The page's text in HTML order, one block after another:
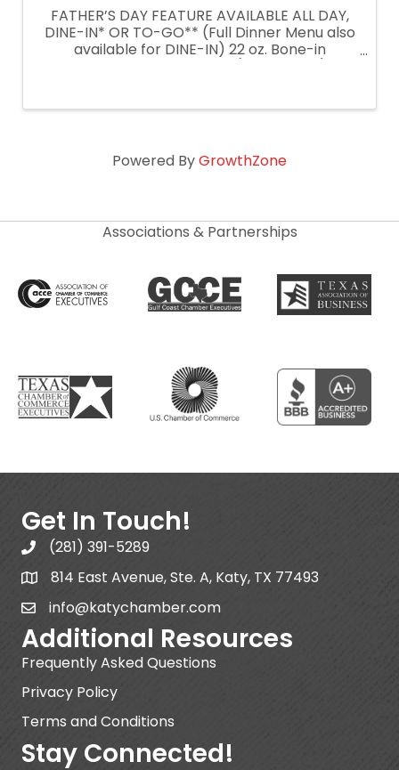
FATHER’S DAY FEATURE AVAILABLE ALL DAY,
DINE-IN* OR TO-GO** (Full Dinner Menu also
available for DINE-IN) 22 oz. Bone-in
Powered ByGrowthZone
Associations & Partnerships
Get In Touch!
(281) 391-5289
814 East Avenue, Ste. A, Katy, TX 77493
info@katychamber.com
Additional Resources
Frequently Asked Questions
Privacy Policy
Terms and Conditions
Stay Connected!